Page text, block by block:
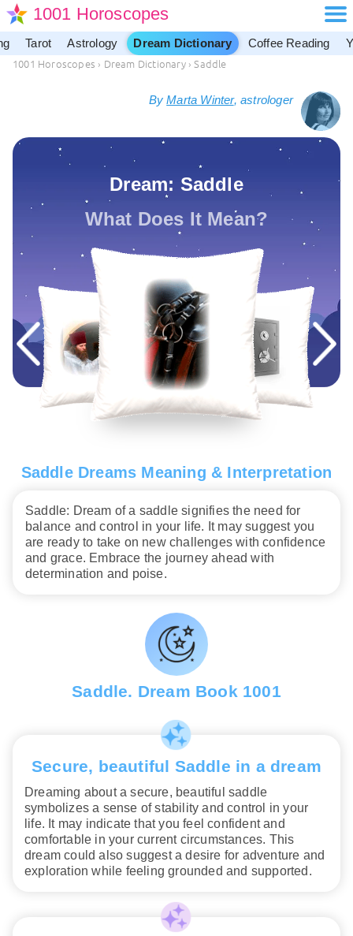
1001 Horoscopes
Tarot Astrology Dream Dictionary Coffee Reading
1001 Horoscopes › Dream Dictionary › Saddle
ByMarta Winter, astrologer
Dream: Saddle
What Does It Mean?
Saddle Dreams Meaning & Interpretation
Saddle: Dream of a saddle signifies the need for
balance and control in your life. It may suggest you
are ready to take on new challenges with confidence
and grace. Embrace the journey ahead with
determination and poise.
Saddle. Dream Book 1001
Secure, beautiful Saddle in a dream
Dreaming about a secure, beautiful saddle
symbolizes a sense of stability and control in your
life. It may indicate that you feel confident and
comfortable in your current circumstances. This
dream could also suggest a desire for adventure and
exploration while feeling grounded and supported.